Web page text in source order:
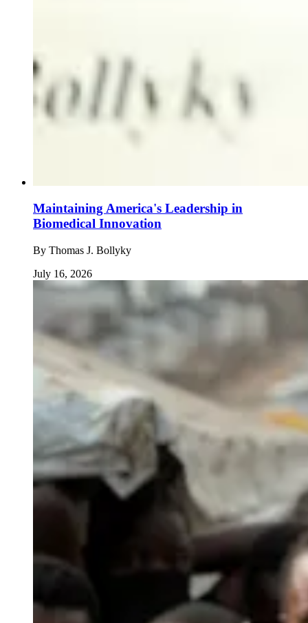
Maintaining America's Leadership in
Biomedical Innovation
By Thomas J. Bollyky
July 16, 2026